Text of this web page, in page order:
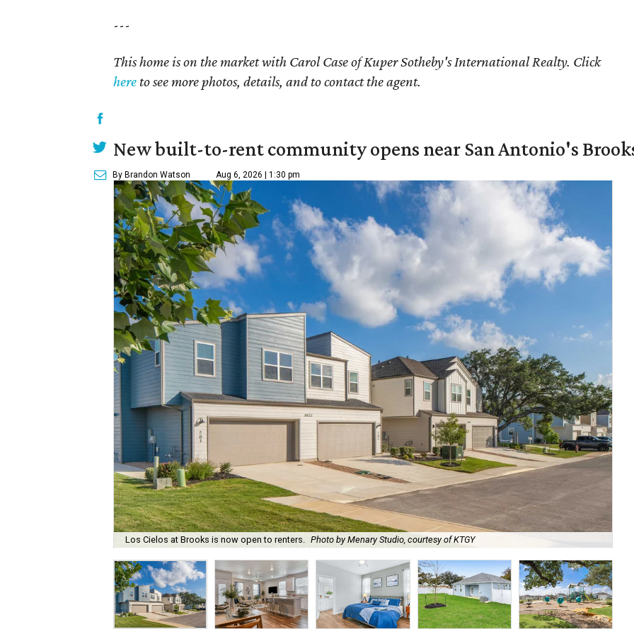
---
This home is on the market with Carol Case of Kuper Sotheby's International Realty. Click
here to see more photos, details, and to contact the agent.
New built-to-rent community opens near San Antonio's
By Brandon Watson Aug 6, 2026 | 1:30 pm
Los Cielos at Brooks is now open to renters. Photo by Menary Studio, courtesy of KTGY